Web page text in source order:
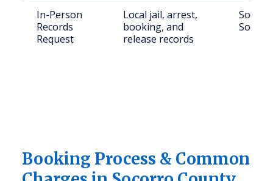
In-Person
Records
Request
Local jail, arrest,
booking, and
release records
Booking Process & Common